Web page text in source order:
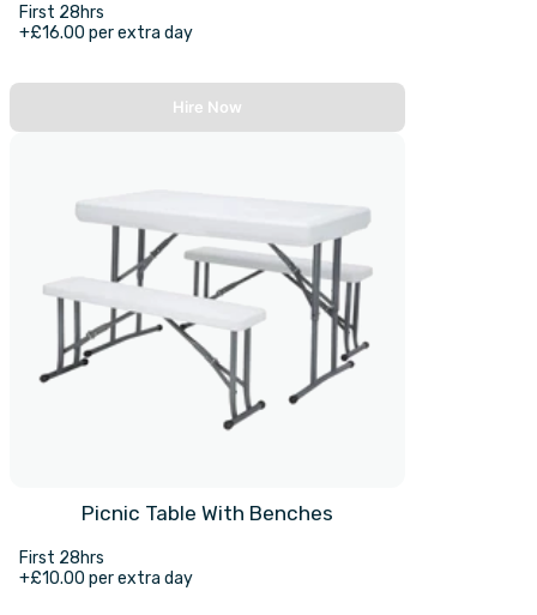
First 28hrs
+£16.00 per extra day
Hire Now
Picnic Table With Benches
First 28hrs
+£10.00 per extra day